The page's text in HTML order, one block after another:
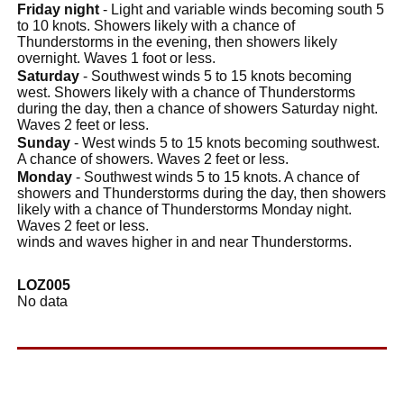
Friday night - Light and variable winds becoming south 5
to 10 knots. Showers likely with a chance of
Thunderstorms in the evening, then showers likely
overnight. Waves 1 foot or less.
Saturday - Southwest winds 5 to 15 knots becoming
west. Showers likely with a chance of Thunderstorms
during the day, then a chance of showers Saturday night.
Waves 2 feet or less.
Sunday - West winds 5 to 15 knots becoming southwest.
A chance of showers. Waves 2 feet or less.
Monday - Southwest winds 5 to 15 knots. A chance of
showers and Thunderstorms during the day, then showers
likely with a chance of Thunderstorms Monday night.
Waves 2 feet or less.
winds and waves higher in and near Thunderstorms.
LOZ005
No data